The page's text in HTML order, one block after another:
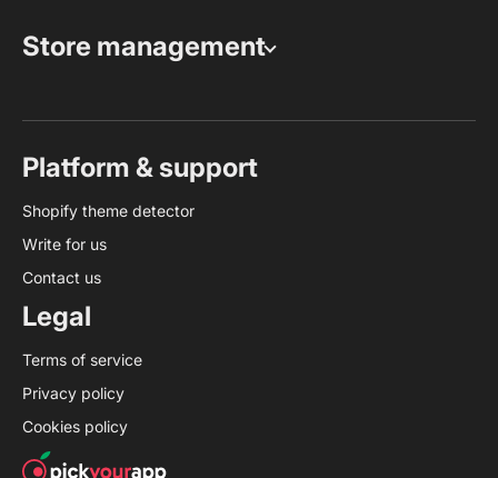
Store management
Platform & support
Shopify theme detector
Write for us
Contact us
Legal
Terms of service
Privacy policy
Cookies policy